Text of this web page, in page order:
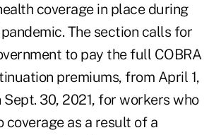
coverage in place during
pandemic. The section calls for
to pay the full COBRA
premiums, from April 1,
Sept. 30, 2021, for workers who
coverage as a result of a